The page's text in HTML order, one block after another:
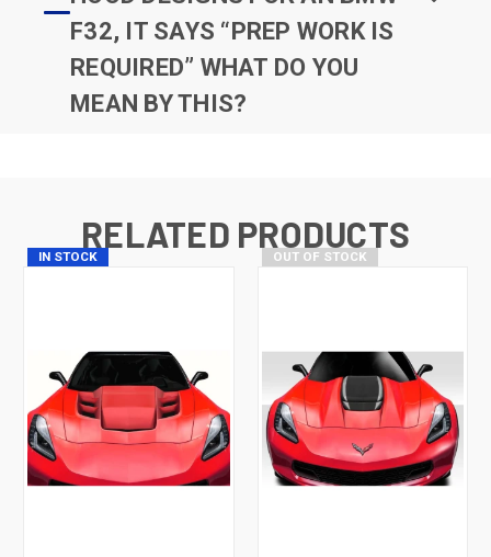
F32, IT SAYS “PREP WORK IS
REQUIRED” WHAT DO YOU
MEAN BY THIS?
RELATED PRODUCTS
IN STOCK OUT OF STOCK